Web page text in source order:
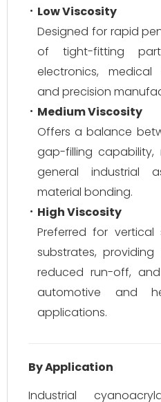
Low Viscosity
Designed for rapid
of tight-fitting
electronics,
and precision
Medium Viscosity
Offers a balance
gap-filling
general industrial
material bonding.
High Viscosity
Preferred for
substrates,
reduced run-off,
automotive and
applications.
By Application
Industrial